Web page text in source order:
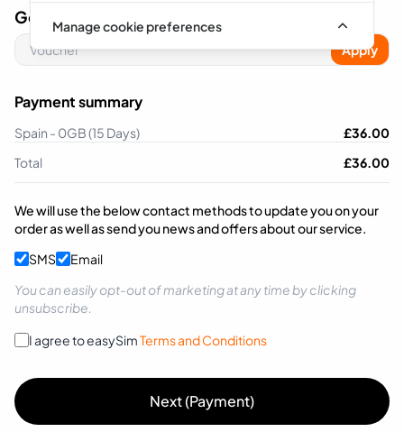
Manage cookie preferences
Got A Voucher Code?
Apply
Payment summary
Spain - 0GB (15 Days) £36.00
Total
£36.00
We will use the below contact methods to update you on your
order as well as send you news and offers about our service.
SMS
Email
You can easily opt-out of marketing at any time by clicking
unsubscribe.
I agree to easySimTerms and Conditions
Next (Payment)